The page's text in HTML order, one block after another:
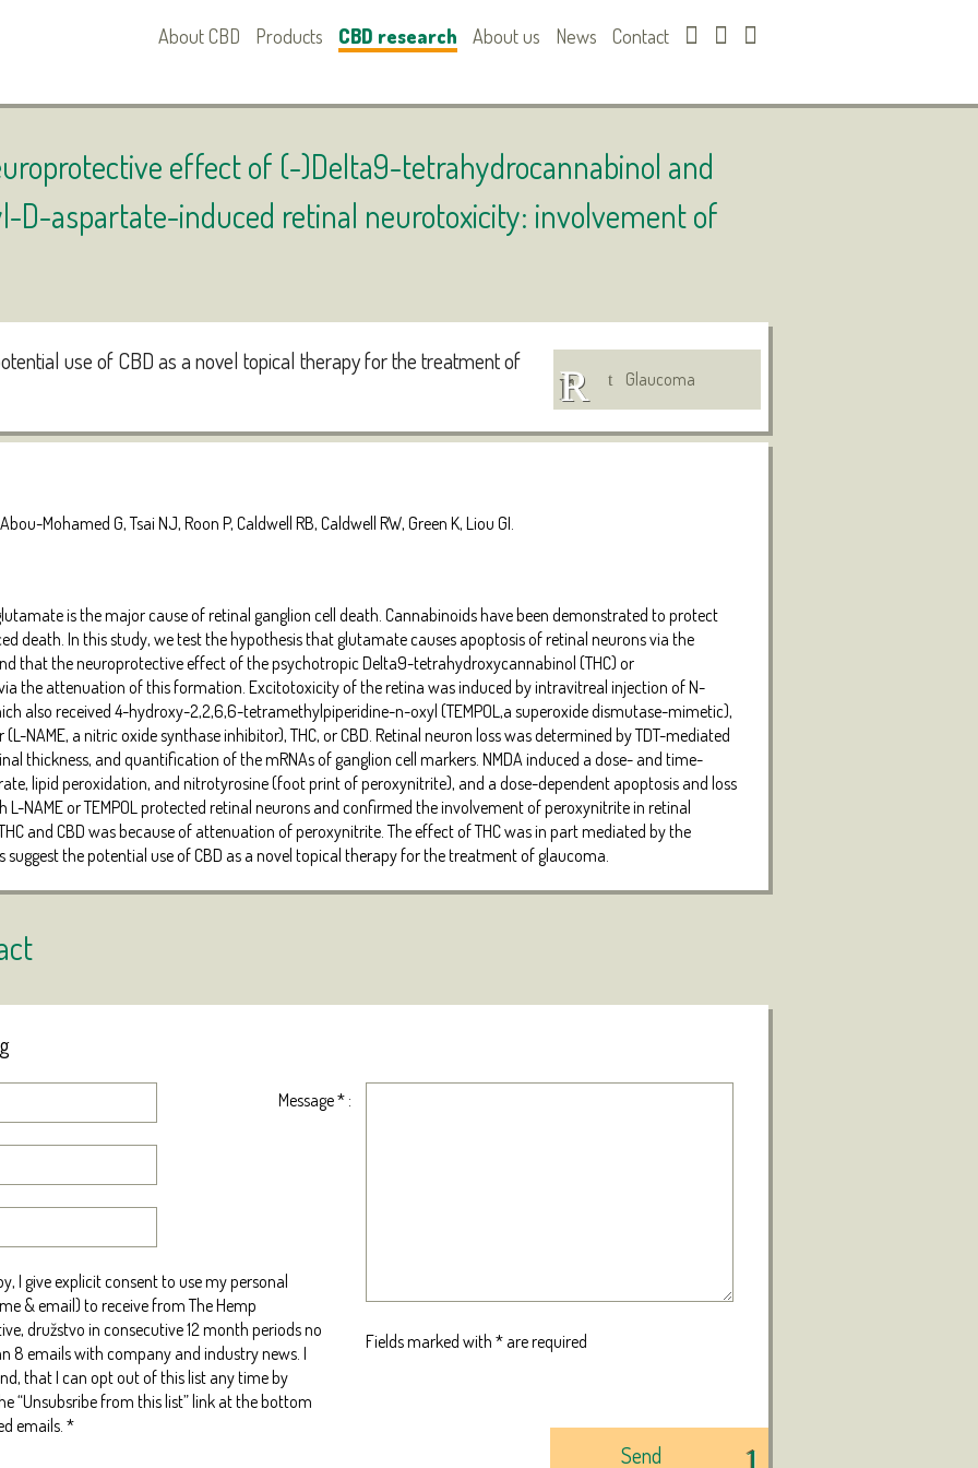
About CBD Products CBD research About us News Contact
effect of (-)Delta9-tetrahydrocannabinol and
D-aspartate-induced retinal neurotoxicity: involvement of
use of CBD as a novel topical therapy for the treatment of
Glaucoma
Mohamed G, Tsai NJ, Roon P, Caldwell RB, Caldwell RW, Green K, Liou GI.
is the major cause of retinal ganglion cell death. Cannabinoids have been demonstrated to protect
death. In this study, we test the hypothesis that glutamate causes apoptosis of retinal neurons via the
that the neuroprotective effect of the psychotropic Delta9-tetrahydroxycannabinol (THC) or
via the attenuation of this formation. Excitotoxicity of the retina was induced by intravitreal injection of N-
also received 4-hydroxy-2,2,6,6-tetramethylpiperidine-n-oxyl (TEMPOL,a superoxide dismutase-mimetic),
NAME, a nitric oxide synthase inhibitor), THC, or CBD. Retinal neuron loss was determined by TDT-mediated
thickness, and quantification of the mRNAs of ganglion cell markers. NMDA induced a dose- and time-
lipid peroxidation, and nitrotyrosine (foot print of peroxynitrite), and a dose-dependent apoptosis and loss
L-NAME or TEMPOL protected retinal neurons and confirmed the involvement of peroxynitrite in retinal
and CBD was because of attenuation of peroxynitrite. The effect of THC was in part mediated by the
suggest the potential use of CBD as a novel topical therapy for the treatment of glaucoma.
I give explicit consent to use my personal
& email) to receive from The Hemp
družstvo in consecutive 12 month periods no
8 emails with company and industry news. I
that I can opt out of this list any time by
“Unsubsribe from this list” link at the bottom
emails. *
Message* :
Fields marked with * are required